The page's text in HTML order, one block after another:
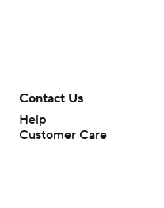
Contact Us
Help
Customer Care